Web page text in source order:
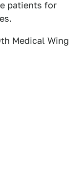
patients for
Medical Wing